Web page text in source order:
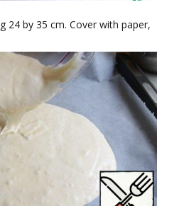
24 by 35 cm. Cover with paper,